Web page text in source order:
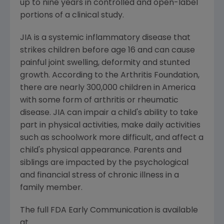
up to nine years in controlled and open-label
portions of a clinical study.
JIA is a systemic inflammatory disease that
strikes children before age 16 and can cause
painful joint swelling, deformity and stunted
growth. According to the Arthritis Foundation,
there are nearly 300,000 children in America
with some form of arthritis or rheumatic
disease. JIA can impair a child's ability to take
part in physical activities, make daily activities
such as schoolwork more difficult, and affect a
child's physical appearance. Parents and
siblings are impacted by the psychological
and financial stress of chronic illness in a
family member.
The full FDA Early Communication is available